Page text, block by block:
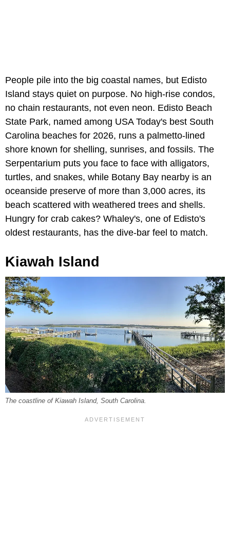
People pile into the big coastal names, but Edisto
Island stays quiet on purpose. No high-rise condos,
no chain restaurants, not even neon. Edisto Beach
State Park, named among USA Today's best South
Carolina beaches for 2026, runs a palmetto-lined
shore known for shelling, sunrises, and fossils. The
Serpentarium puts you face to face with alligators,
turtles, and snakes, while Botany Bay nearby is an
oceanside preserve of more than 3,000 acres, its
beach scattered with weathered trees and shells.
Hungry for crab cakes? Whaley's, one of Edisto's
oldest restaurants, has the dive-bar feel to match.
Kiawah Island
The coastline of Kiawah Island, South Carolina.